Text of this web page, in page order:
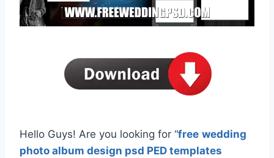
Hello Guys! Are you looking for “free wedding
photo album design psd PED templates